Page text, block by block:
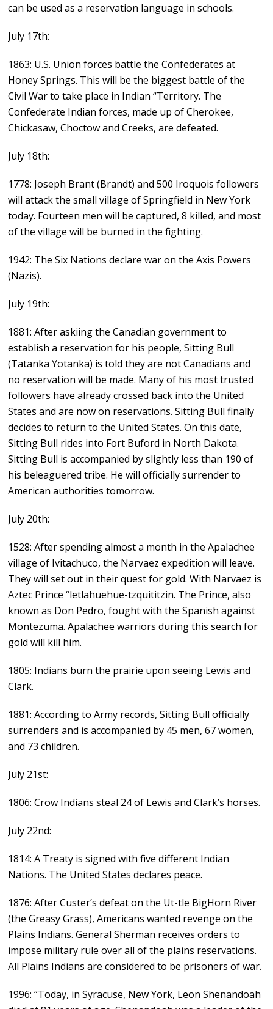
can be used as a reservation language in schools.
July 17th:
1863: U.S. Union forces battle the Confederates at
Honey Springs. This will be the biggest battle of the
Civil War to take place in Indian “Territory. The
Confederate Indian forces, made up of Cherokee,
Chickasaw, Choctow and Creeks, are defeated.
July 18th:
1778: Joseph Brant (Brandt) and 500 Iroquois followers
will attack the small village of Springfield in New York
today. Fourteen men will be captured, 8 killed, and most
of the village will be burned in the fighting.
1942: The Six Nations declare war on the Axis Powers
(Nazis).
July 19th:
1881: After askiing the Canadian government to
establish a reservation for his people, Sitting Bull
(Tatanka Yotanka) is told they are not Canadians and
no reservation will be made. Many of his most trusted
followers have already crossed back into the United
States and are now on reservations. Sitting Bull finally
decides to return to the United States. On this date,
Sitting Bull rides into Fort Buford in North Dakota.
Sitting Bull is accompanied by slightly less than 190 of
his beleaguered tribe. He will officially surrender to
American authorities tomorrow.
July 20th:
1528: After spending almost a month in the Apalachee
village of Ivitachuco, the Narvaez expedition will leave.
They will set out in their quest for gold. With Narvaez is
Aztec Prince “letlahuehue-tzquititzin. The Prince, also
known as Don Pedro, fought with the Spanish against
Montezuma. Apalachee warriors during this search for
gold will kill him.
1805: Indians burn the prairie upon seeing Lewis and
Clark.
1881: According to Army records, Sitting Bull officially
surrenders and is accompanied by 45 men, 67 women,
and 73 children.
July 21st:
1806: Crow Indians steal 24 of Lewis and Clark’s horses.
July 22nd:
1814: A Treaty is signed with five different Indian
Nations. The United States declares peace.
1876: After Custer’s defeat on the Ut-tle BigHorn River
(the Greasy Grass), Americans wanted revenge on the
Plains Indians. General Sherman receives orders to
impose military rule over all of the plains reservations.
All Plains Indians are considered to be prisoners of war.
1996: “Today, in Syracuse, New York, Leon Shenandoah